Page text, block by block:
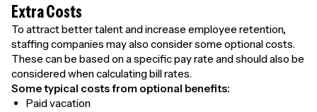
Extra Costs
To attract better talent and increase employee retention,
staffing companies may also consider some optional costs.
These can be based on a specific pay rate and should also be
considered when calculating bill rates.
Some typical costs from optional benefits:
Paid vacation